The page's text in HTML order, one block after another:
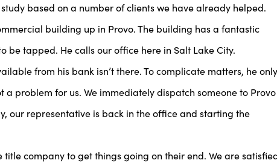
based on a number of clients we have already helped.
building up in Provo. The building has a fantastic
tapped. He calls our office here in Salt Lake City.
from his bank isn’t there. To complicate matters, he only
a problem for us. We immediately dispatch someone to Provo
our representative is back in the office and starting the
company to get things going on their end. We are